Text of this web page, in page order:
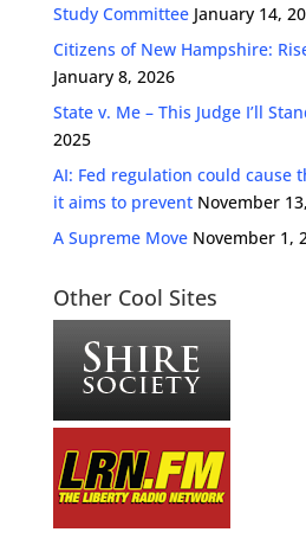
Study Committee January 14,
Citizens of New Hampshire:
January 8, 2026
State v. Me – This Judge I’ll
2025
AI: Fed regulation could cause
it aims to prevent November
A Supreme Move November 1,
Other Cool Sites